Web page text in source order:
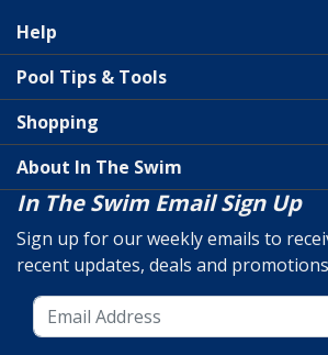
Help
Pool Tips & Tools
Shopping
About In The Swim
In The Swim Email Sign Up
Sign up for our weekly emails to
recent updates, deals and